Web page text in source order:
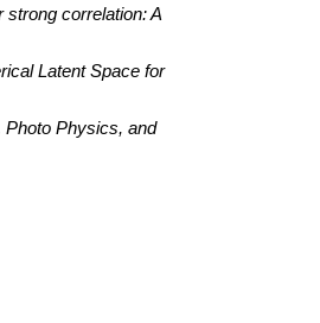
correlation: A
Latent Space for
Physics, and